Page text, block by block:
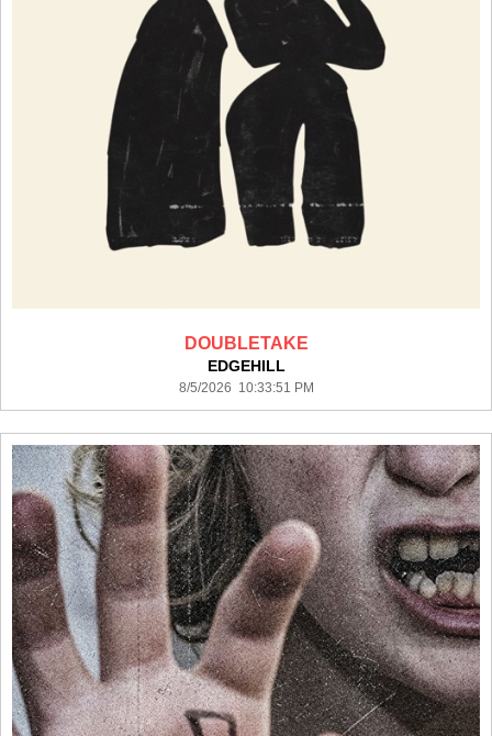
DOUBLETAKE
EDGEHILL
8/5/2026 10:33:51 PM